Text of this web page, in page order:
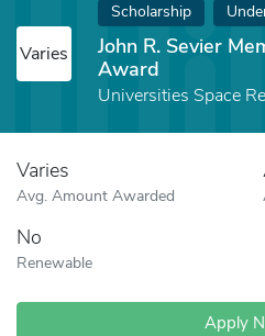
Varies
Scholarship
John R. Sevier
Award
Universities Space
Varies
Avg. Amount Awarded
No
Renewable
Apply